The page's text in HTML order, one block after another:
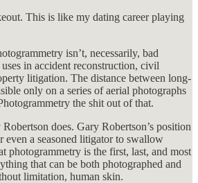
This is like my dating career playing
isn’t, necessarily, bad
in accident reconstruction, civil
litigation. The distance between long-
only on a series of aerial photographs
the shit out of that.
does. Gary Robertson’s position
even a seasoned litigator to swallow
photogrammetry is the first, last, and most
that can be both photographed and
limitation, human skin.